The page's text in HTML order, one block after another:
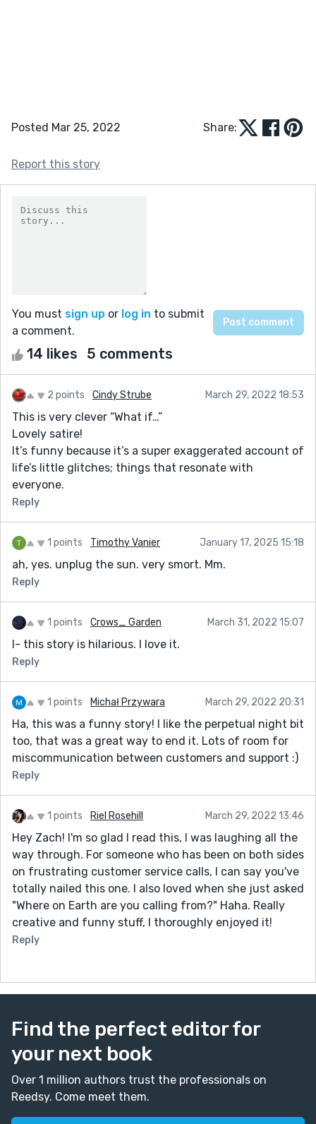
Posted Mar 25, 2022 Share:
Report this story
You must sign up or log in to submit
a comment.
14 likes 5 comments
2 points Cindy Strube March 29, 2022 18:53
This is very clever “What if…”
Lovely satire!
It’s funny because it’s a super exaggerated account of
life’s little glitches; things that resonate with
everyone.
Reply
1 points Timothy Vanier January 17, 2025 15:18
ah, yes. unplug the sun. very smort. Mm.
Reply
1 points Crows_ Garden March 31, 2022 15:07
I- this story is hilarious. I love it.
Reply
1 points Michał Przywara March 29, 2022 20:31
Ha, this was a funny story! I like the perpetual night bit
too, that was a great way to end it. Lots of room for
miscommunication between customers and support :)
Reply
1 points Riel Rosehill March 29, 2022 13:46
Hey Zach! I'm so glad I read this, I was laughing all the
way through. For someone who has been on both sides
on frustrating customer service calls, I can say you've
totally nailed this one. I also loved when she just asked
"Where on Earth are you calling from?" Haha. Really
creative and funny stuff, I thoroughly enjoyed it!
Reply
Find the perfect editor for
your next book
Over 1 million authors trust the professionals on
Reedsy. Come meet them.